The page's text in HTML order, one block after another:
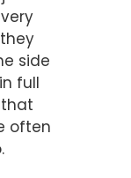
side
full
that
often